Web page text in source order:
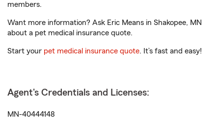
members.
Want more information? Ask Eric Means in Shakopee, MN
about a pet medical insurance quote.
Start your pet medical insurance quote. It’s fast and easy!
Agent's Credentials and Licenses:
MN-40444148